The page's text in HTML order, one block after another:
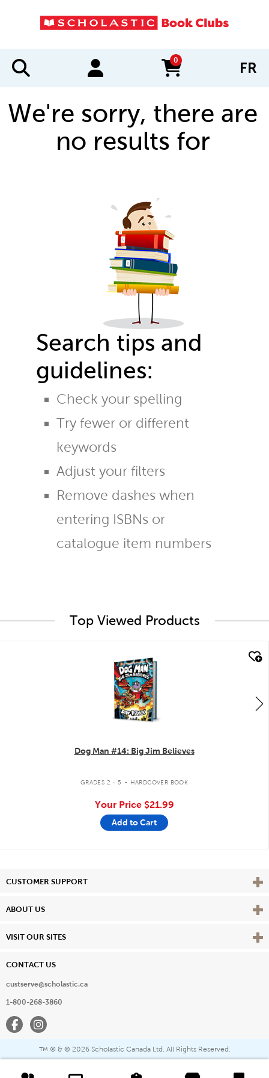
0
items in cart FR
We're sorry, there are
no results for
Search tips and
guidelines:
Check your spelling
Try fewer or different
keywords
Adjust your filters
Remove dashes when
entering ISBNs or
catalogue item numbers
Top Viewed Products
Dog Man #14: Big Jim Believes
GRADES 2 - 5 . HARDCOVER BOOK
Your Price $21.99
Add to Cart
CUSTOMER SUPPORT View
ABOUT US View
VISIT OUR SITES View
CONTACT US
custserve@scholastic.ca
1-800-268-3860
FacebookInstagram
™ ® & © 2026 Scholastic Canada Ltd. All Rights Reserved.